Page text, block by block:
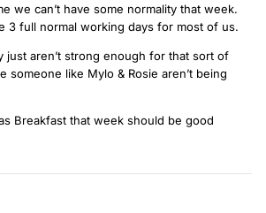
we can’t have some normality that week.
3 full normal working days for most of us.
just aren’t strong enough for that sort of
someone like Mylo & Rosie aren’t being
Breakfast that week should be good